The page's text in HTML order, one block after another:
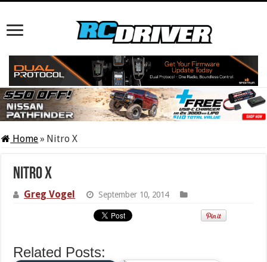
Home» Nitro X
Nitro X
Greg Vogel September 10, 2014
Related Posts: